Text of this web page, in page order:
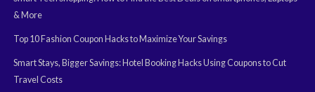
& More
Top 10 Fashion Coupon Hacks to Maximize Your Savings
Smart Stays, Bigger Savings: Hotel Booking Hacks Using Coupons to Cut
Travel Costs